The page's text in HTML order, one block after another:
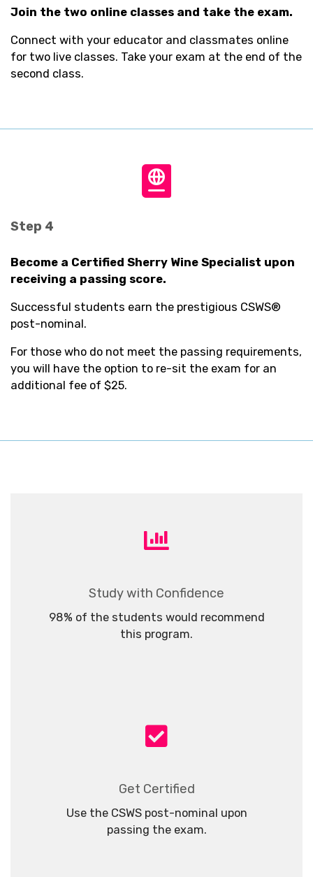
Join the two online classes and take the exam.
Connect with your educator and classmates online
for two live classes. Take your exam at the end of the
second class.
Step 4
Become a Certified Sherry Wine Specialist upon
receiving a passing score.
Successful students earn the prestigious CSWS®
post-nominal.
For those who do not meet the passing requirements,
you will have the option to re-sit the exam for an
additional fee of $25.
Study with Confidence
98% of the students would recommend
this program.
Get Certified
Use the CSWS post-nominal upon
passing the exam.